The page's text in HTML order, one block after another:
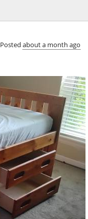
Posted about a month ago